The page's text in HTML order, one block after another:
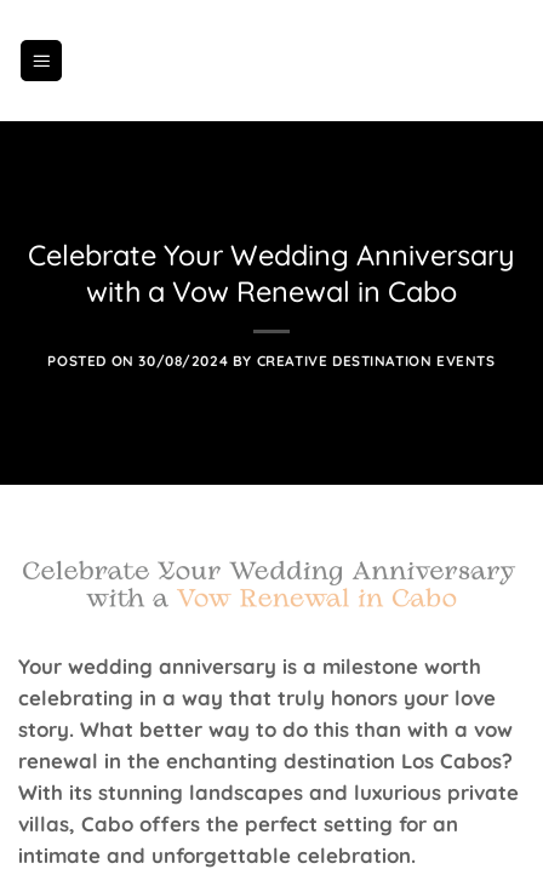
content
Celebrate Your Wedding Anniversary
with a Vow Renewal in Cabo
POSTED ON30/08/2024 BY CREATIVE DESTINATION EVENTS
Your wedding anniversary is a milestone worth
celebrating in a way that truly honors your love
story. What better way to do this than with a vow
renewal in the enchanting destination Los Cabos?
With its stunning landscapes and luxurious private
villas, Cabo offers the perfect setting for an
intimate and unforgettable celebration.